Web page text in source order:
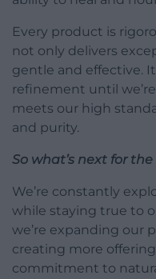
Every product is
not only delivers
gentle and effective.
refinement until
meets our high
and purity.
So what’s next for
We’re constantly
while staying true to
we’re expanding our
creating more
commitment to